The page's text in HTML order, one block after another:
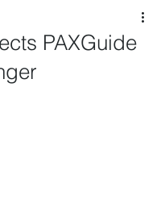
PAXGuide